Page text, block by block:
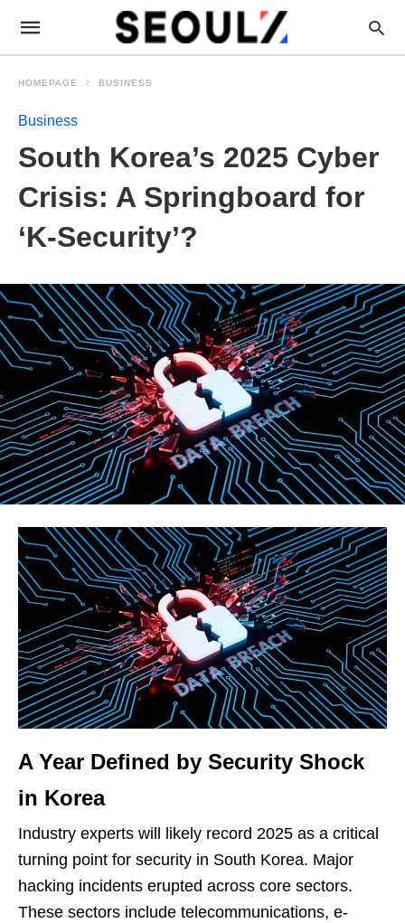
HOMEPAGE BUSINESS
Business
South Korea’s 2025 Cyber
Crisis: A Springboard for
‘K-Security’?
A Year Defined by Security Shock
in Korea
Industry experts will likely record 2025 as a critical
turning point for security in South Korea. Major
hacking incidents erupted across core sectors.
These sectors include telecommunications, e-